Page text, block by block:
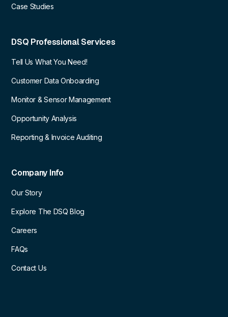
Case Studies
DSQ Professional Services
Tell Us What You Need!
Customer Data Onboarding
Monitor & Sensor Management
Opportunity Analysis
Reporting & Invoice Auditing
Company Info
Our Story
Explore The DSQ Blog
Careers
FAQs
Contact Us